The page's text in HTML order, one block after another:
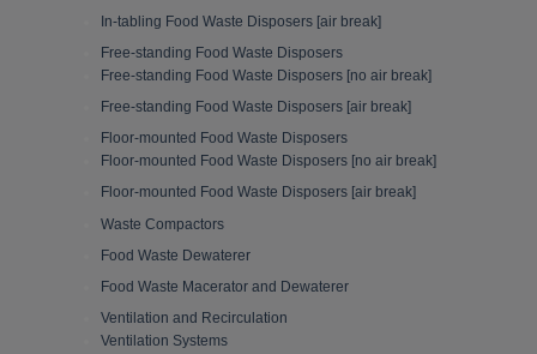
In-tabling Food Waste Disposers [air break]
Free-standing Food Waste Disposers
Free-standing Food Waste Disposers [no air break]
Free-standing Food Waste Disposers [air break]
Floor-mounted Food Waste Disposers
Floor-mounted Food Waste Disposers [no air break]
Floor-mounted Food Waste Disposers [air break]
Waste Compactors
Food Waste Dewaterer
Food Waste Macerator and Dewaterer
Ventilation and Recirculation
Ventilation Systems